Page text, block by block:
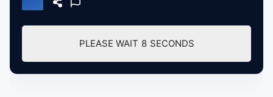
PLEASE WAIT 8 SECONDS